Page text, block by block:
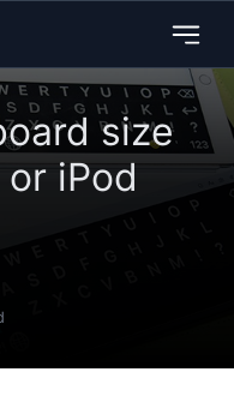
size
iPod